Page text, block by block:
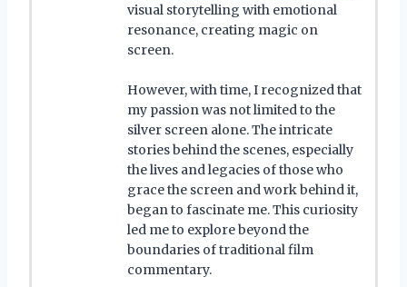
visual storytelling with emotional
resonance, creating magic on
screen.
However, with time, I recognized that
my passion was not limited to the
silver screen alone. The intricate
stories behind the scenes, especially
the lives and legacies of those who
grace the screen and work behind it,
began to fascinate me. This curiosity
led me to explore beyond the
boundaries of traditional film
commentary.